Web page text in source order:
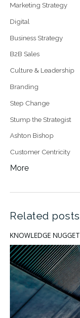
Marketing Strategy
Digital
Business Strategy
B2B Sales
Culture & Leadership
Branding
Step Change
Stump the Strategist
Ashton Bishop
Customer Centricity
More
Related posts
KNOWLEDGE